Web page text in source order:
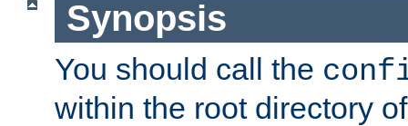
Synopsis
You should call the
within the root directory